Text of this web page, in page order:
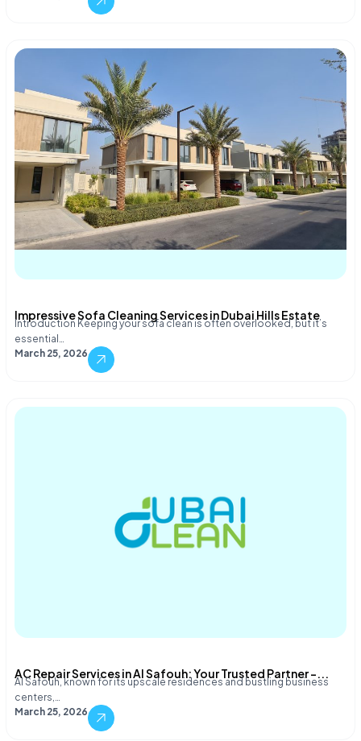
Impressive Sofa Cleaning Services in Dubai Hills Estate
Introduction Keeping your sofa clean is often overlooked, but it’s
essential…
March 25, 2026
AC Repair Services in Al Safouh: Your Trusted Partner –...
Al Safouh, known for its upscale residences and bustling business
centers,…
March 25, 2026